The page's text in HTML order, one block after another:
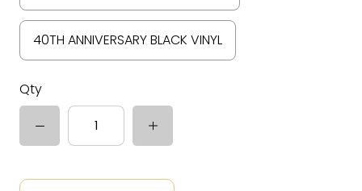
40TH ANNIVERSARY BLACK VINYL
Qty